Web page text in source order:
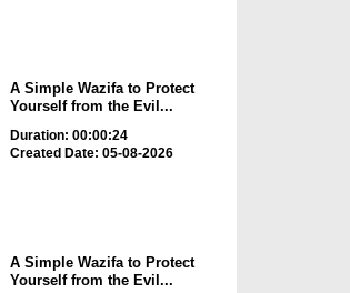
A Simple Wazifa to Protect
Yourself from the Evil...
Duration: 00:00:24
Created Date: 05-08-2026
A Simple Wazifa to Protect
Yourself from the Evil...